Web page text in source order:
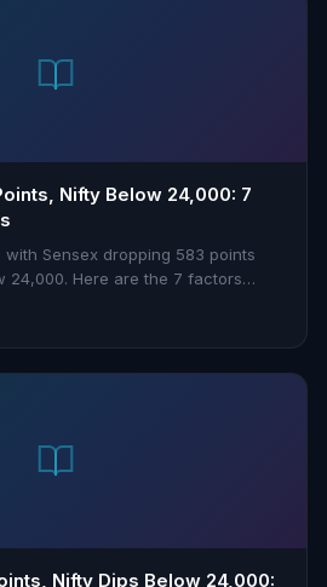
Nifty Below 24,000: 7
with Sensex dropping 583 points
24,000. Here are the 7 factors
Nifty Dips Below 24,000: